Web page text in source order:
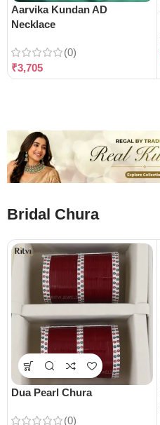
Aarvika Kundan AD
Necklace
(0)
₹3,705
Bridal Chura
Dua Pearl Chura
(0)